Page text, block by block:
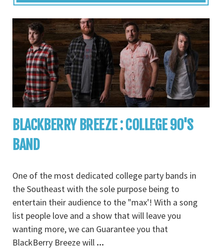
BLACKBERRY BREEZE : COLLEGE 90'S
BAND
One of the most dedicated college party bands in
the Southeast with the sole purpose being to
entertain their audience to the "max'! With a song
list people love and a show that will leave you
wanting more, we can Guarantee you that
BlackBerry Breeze will ...